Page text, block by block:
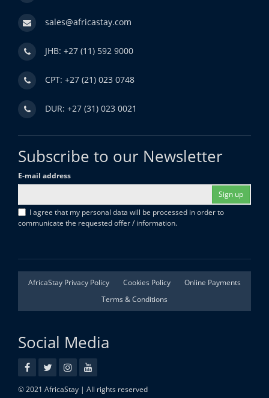
sales@africastay.com
JHB: +27 (11) 592 9000
CPT: +27 (21) 023 0748
DUR: +27 (31) 023 0021
Subscribe to our Newsletter
E-mail address
Sign up
I agree that my personal data will be processed in order to
communicate the requested offer / information.
AfricaStay Privacy Policy Cookies Policy
Online Payments
Terms & Conditions
Social Media
© 2021 AfricaStay | All rights reserved